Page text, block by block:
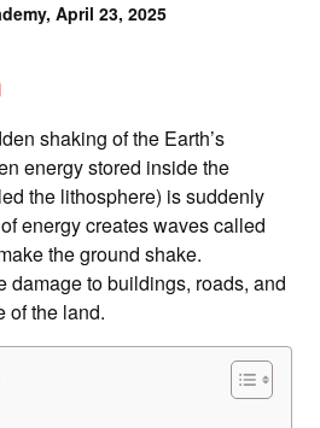
April 23, 2025
shaking of the Earth’s
energy stored inside the
the lithosphere) is suddenly
energy creates waves called
the ground shake.
damage to buildings, roads, and
of the land.